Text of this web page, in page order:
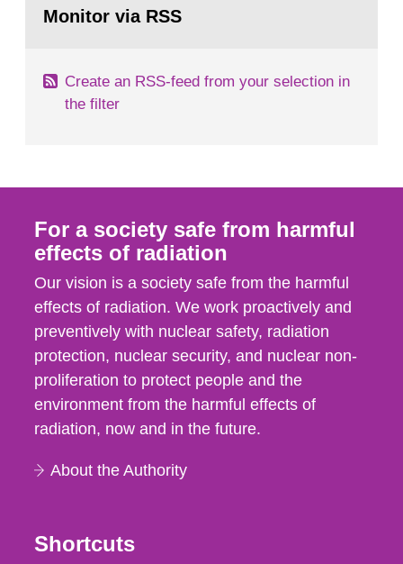
how such tissue damage is related to the
page:Monitor via RSS
Create an RSS-feed from your selection in
the filter
For a society safe from harmful
effects of radiation
Our vision is a society safe from the harmful
effects of radiation. We work proactively and
preventively with nuclear safety, radiation
protection, nuclear security, and nuclear non-
proliferation to protect people and the
environment from the harmful effects of
radiation, now and in the future.
About the Authority
Shortcuts